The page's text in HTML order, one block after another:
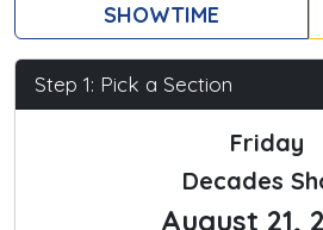
SHOWTIME
Step 1: Pick a Section
Friday
Decades
August 21,